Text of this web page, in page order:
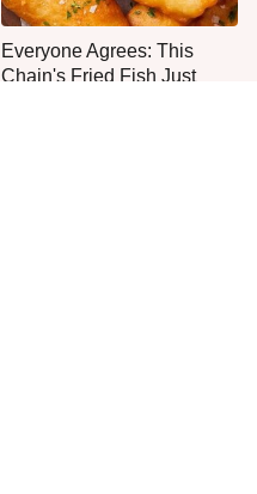
Everyone Agrees: This
Chain's Fried Fish Just